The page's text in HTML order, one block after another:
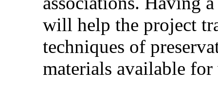
will help the project
techniques of
materials available for